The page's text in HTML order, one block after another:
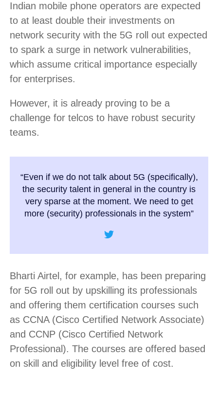
Indian mobile phone operators are expected
to at least double their investments on
network security with the 5G roll out expected
to spark a surge in network vulnerabilities,
which assume critical importance especially
for enterprises.
However, it is already proving to be a
challenge for telcos to have robust security
teams.
“Even if we do not talk about 5G (specifically),
the security talent in general in the country is
very sparse at the moment. We need to get
more (security) professionals in the system”
Bharti Airtel, for example, has been preparing
for 5G roll out by upskilling its professionals
and offering them certification courses such
as CCNA (Cisco Certified Network Associate)
and CCNP (Cisco Certified Network
Professional). The courses are offered based
on skill and eligibility level free of cost.